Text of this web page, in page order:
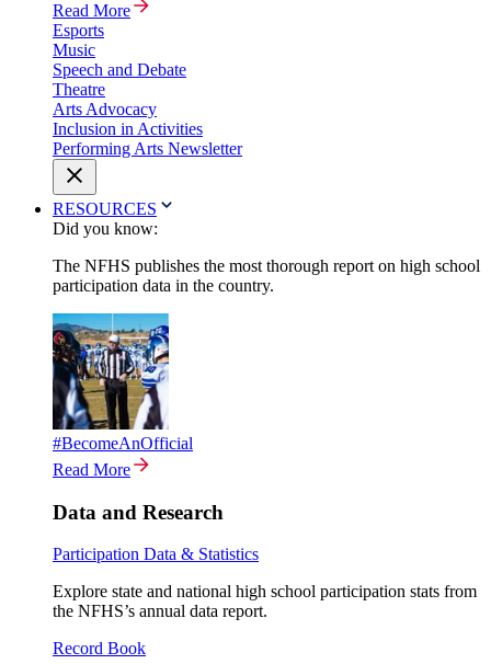
Read More
Esports
Music
Speech and Debate
Theatre
Arts Advocacy
Inclusion in Activities
Performing Arts Newsletter
RESOURCES
Did you know:
The NFHS publishes the most thorough report on high school
participation data in the country.
#BecomeAnOfficial
Read More
Data and Research
Participation Data & Statistics
Explore state and national high school participation stats from
the NFHS’s annual data report.
Record Book